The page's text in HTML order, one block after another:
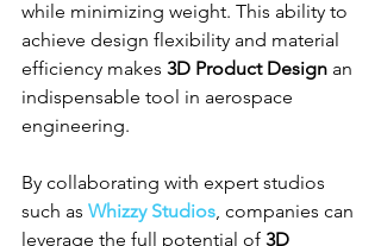
while minimizing weight. This ability to
achieve design flexibility and material
efficiency makes 3D Product Design an
indispensable tool in aerospace
engineering.
By collaborating with expert studios
such as Whizzy Studios, companies can
leverage the full potential of 3D